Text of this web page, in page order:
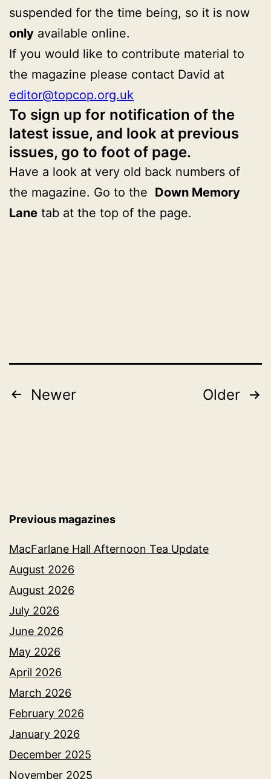
suspended for the time being, so it is now
only available online.
If you would like to contribute material to
the magazine please contact David at
editor@topcop.org.uk
To sign up for notification of the
latest issue, and look at previous
issues, go to foot of page.
Have a look at very old back numbers of
the magazine. Go to the Down Memory
Lane tab at the top of the page.
Posts
Newer Older
Previous magazines
MacFarlane Hall Afternoon Tea Update
August 2026
August 2026
July 2026
June 2026
May 2026
April 2026
March 2026
February 2026
January 2026
December 2025
November 2025